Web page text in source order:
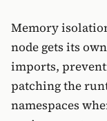
Memory
node gets its
imports,
patching the
namespaces